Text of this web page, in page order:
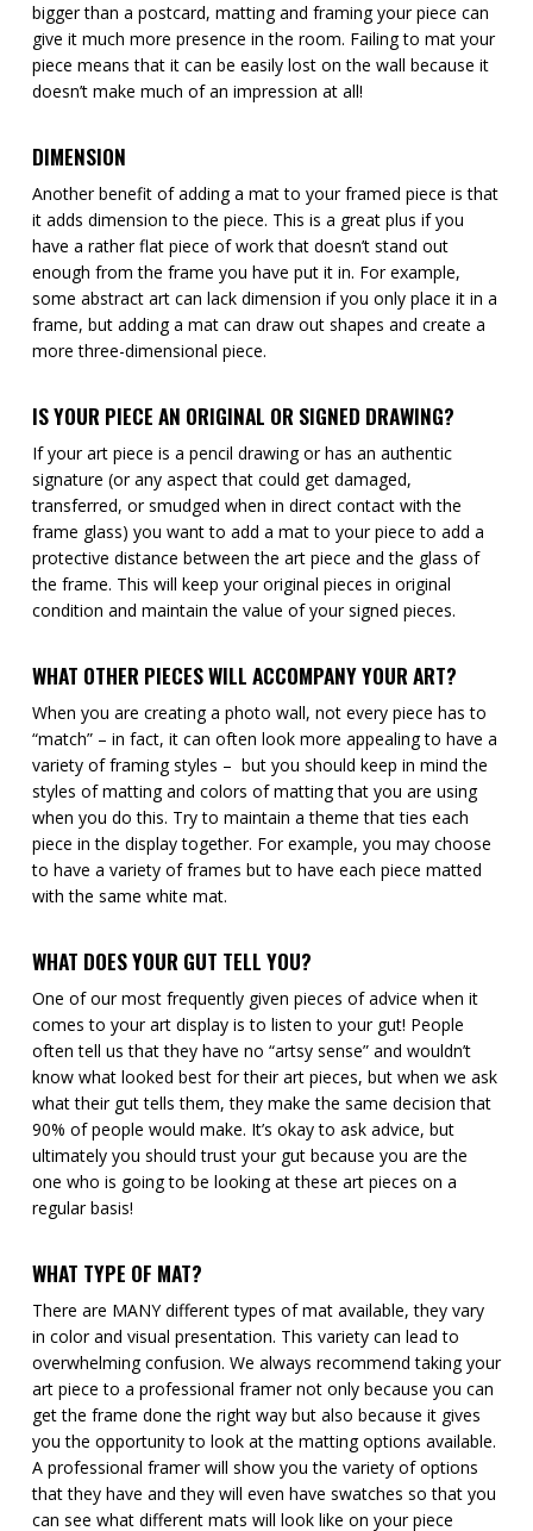
bigger than a postcard, matting and framing your piece can
give it much more presence in the room. Failing to mat your
piece means that it can be easily lost on the wall because it
doesn’t make much of an impression at all!
DIMENSION
Another benefit of adding a mat to your framed piece is that
it adds dimension to the piece. This is a great plus if you
have a rather flat piece of work that doesn’t stand out
enough from the frame you have put it in. For example,
some abstract art can lack dimension if you only place it in a
frame, but adding a mat can draw out shapes and create a
more three-dimensional piece.
IS YOUR PIECE AN ORIGINAL OR SIGNED DRAWING?
If your art piece is a pencil drawing or has an authentic
signature (or any aspect that could get damaged,
transferred, or smudged when in direct contact with the
frame glass) you want to add a mat to your piece to add a
protective distance between the art piece and the glass of
the frame. This will keep your original pieces in original
condition and maintain the value of your signed pieces.
WHAT OTHER PIECES WILL ACCOMPANY YOUR ART?
When you are creating a photo wall, not every piece has to
“match” – in fact, it can often look more appealing to have a
variety of framing styles – but you should keep in mind the
styles of matting and colors of matting that you are using
when you do this. Try to maintain a theme that ties each
piece in the display together. For example, you may choose
to have a variety of frames but to have each piece matted
with the same white mat.
WHAT DOES YOUR GUT TELL YOU?
One of our most frequently given pieces of advice when it
comes to your art display is to listen to your gut! People
often tell us that they have no “artsy sense” and wouldn’t
know what looked best for their art pieces, but when we ask
what their gut tells them, they make the same decision that
90% of people would make. It’s okay to ask advice, but
ultimately you should trust your gut because you are the
one who is going to be looking at these art pieces on a
regular basis!
WHAT TYPE OF MAT?
There are MANY different types of mat available, they vary
in color and visual presentation. This variety can lead to
overwhelming confusion. We always recommend taking your
art piece to a professional framer not only because you can
get the frame done the right way but also because it gives
you the opportunity to look at the matting options available.
A professional framer will show you the variety of options
that they have and they will even have swatches so that you
can see what different mats will look like on your piece